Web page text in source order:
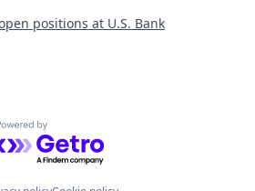
positions at U.S. Bank
by Getro.com